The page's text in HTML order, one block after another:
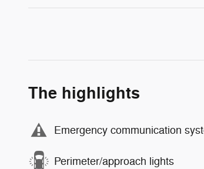
The highlights
Emergency communication
Perimeter/approach lights